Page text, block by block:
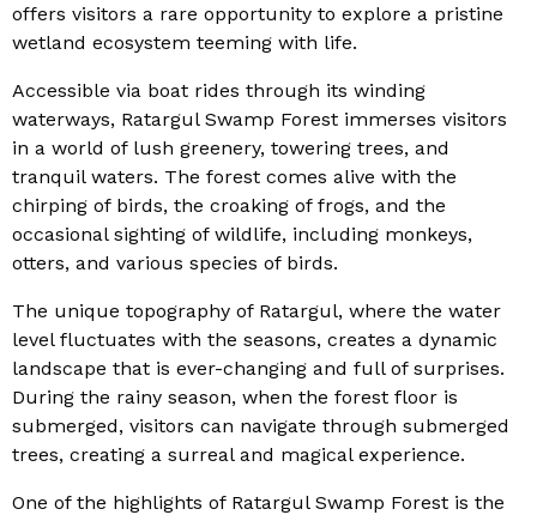
offers visitors a rare opportunity to explore a pristine
wetland ecosystem teeming with life.
Accessible via boat rides through its winding
waterways, Ratargul Swamp Forest immerses visitors
in a world of lush greenery, towering trees, and
tranquil waters. The forest comes alive with the
chirping of birds, the croaking of frogs, and the
occasional sighting of wildlife, including monkeys,
otters, and various species of birds.
The unique topography of Ratargul, where the water
level fluctuates with the seasons, creates a dynamic
landscape that is ever-changing and full of surprises.
During the rainy season, when the forest floor is
submerged, visitors can navigate through submerged
trees, creating a surreal and magical experience.
One of the highlights of Ratargul Swamp Forest is the